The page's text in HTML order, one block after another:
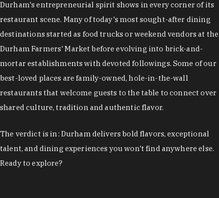
Durham's entrepreneurial spirit shows in every corner of its
restaurant scene. Many of today's most sought-after dining
destinations started as food trucks or weekend vendors at the
Durham Farmers' Market before evolving into brick-and-
mortar establishments with devoted followings. Some of our
best-loved places are family-owned, hole-in-the-wall
restaurants that welcome guests to the table to connect over
shared culture, tradition and authentic flavor.
The verdict is in: Durham delivers bold flavors, exceptional
talent, and dining experiences you won't find anywhere else.
Ready to explore?